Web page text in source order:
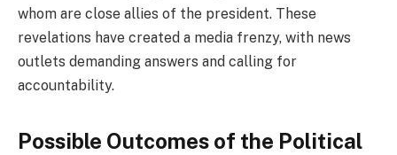
whom are close allies of the president. These
revelations have created a media frenzy, with news
outlets demanding answers and calling for
accountability.
Possible Outcomes of the Political